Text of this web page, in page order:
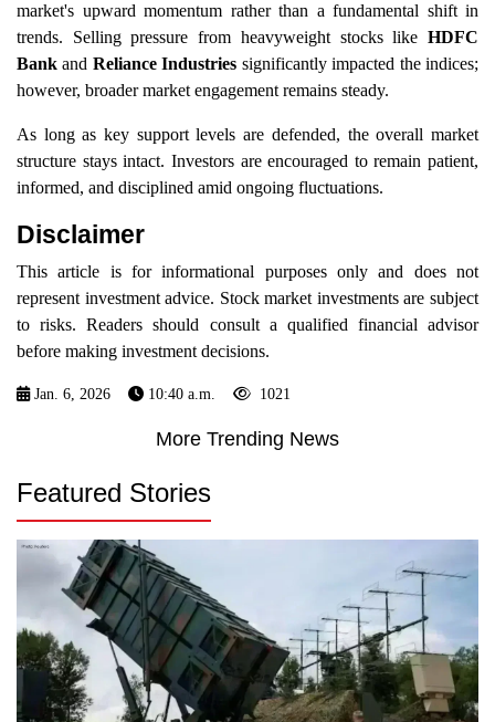
market's upward momentum rather than a fundamental shift in
trends. Selling pressure from heavyweight stocks like HDFC
Bank and Reliance Industries significantly impacted the indices;
however, broader market engagement remains steady.
As long as key support levels are defended, the overall market
structure stays intact. Investors are encouraged to remain patient,
informed, and disciplined amid ongoing fluctuations.
Disclaimer
This article is for informational purposes only and does not
represent investment advice. Stock market investments are subject
to risks. Readers should consult a qualified financial advisor
before making investment decisions.
Jan. 6, 2026 10:40 a.m. 1021
More Trending News
Featured Stories